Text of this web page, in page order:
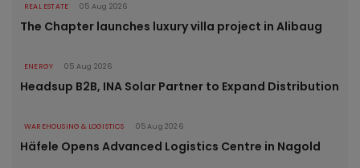
REAL ESTATE 05 Aug 2026
The Chapter launches luxury villa project in Alibaug
ENERGY 05 Aug 2026
Headsup B2B, INA Solar Partner to Expand Distribution
WAREHOUSING & LOGISTICS 05 Aug 2026
Häfele Opens Advanced Logistics Centre in Nagold